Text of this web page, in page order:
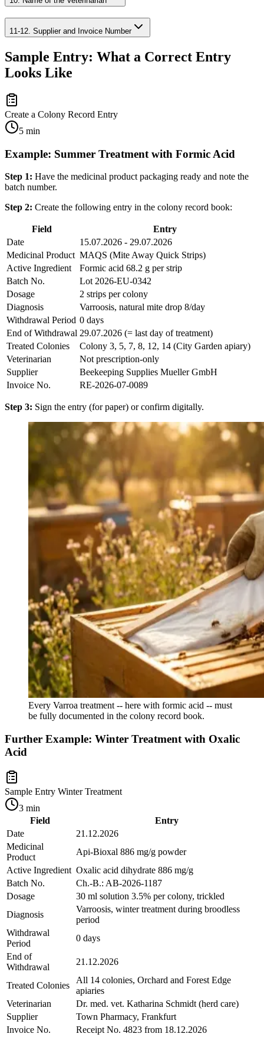
11-12. Supplier and Invoice Number
Sample Entry: What a Correct Entry
Looks Like
Create a Colony Record Entry
5 min
Example: Summer Treatment with Formic Acid
Step 1: Have the medicinal product packaging ready and note the
batch number.
Step 2: Create the following entry in the colony record book:
Field
Entry
Date
15.07.2026 - 29.07.2026
Medicinal Product MAQS (Mite Away Quick Strips)
Active Ingredient
Formic acid 68.2 g per strip
Batch No.
Lot 2026-EU-0342
Dosage
2 strips per colony
Diagnosis
Varroosis, natural mite drop 8/day
Withdrawal Period 0 days
End of Withdrawal 29.07.2026 (= last day of treatment)
Treated Colonies
Colony 3, 5, 7, 8, 12, 14 (City Garden apiary)
Veterinarian
Not prescription-only
Supplier
Beekeeping Supplies Mueller GmbH
Invoice No.
RE-2026-07-0089
Step 3: Sign the entry (for paper) or confirm digitally.
Every Varroa treatment -- here with formic acid -- must
be fully documented in the colony record book.
Further Example: Winter Treatment with Oxalic
Acid
Sample Entry Winter Treatment
3 min
Field
Entry
Date
21.12.2026
Medicinal
Product
Api-Bioxal 886 mg/g powder
Active Ingredient Oxalic acid dihydrate 886 mg/g
Batch No.
Ch.-B.: AB-2026-1187
Dosage
30 ml solution 3.5% per colony, trickled
Diagnosis
Varroosis, winter treatment during broodless
period
Withdrawal
Period
0 days
End of
Withdrawal
21.12.2026
Treated Colonies
All 14 colonies, Orchard and Forest Edge
apiaries
Veterinarian
Dr. med. vet. Katharina Schmidt (herd care)
Supplier
Town Pharmacy, Frankfurt
Invoice No.
Receipt No. 4823 from 18.12.2026